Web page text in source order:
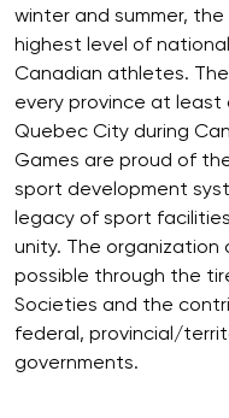
winter and summer,
highest level of
Canadian athletes.
every province at least
Quebec City during
Games are proud of
sport development
legacy of sport
unity. The organization
possible through the
Societies and the
federal, provincial/
governments.